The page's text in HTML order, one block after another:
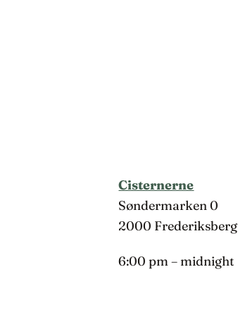
Cisternerne
Søndermarken 0
2000 Frederiksberg
6:00 pm – midnight